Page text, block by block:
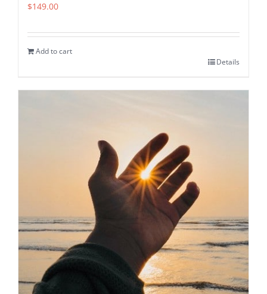
$149.00
Add to cart
Details